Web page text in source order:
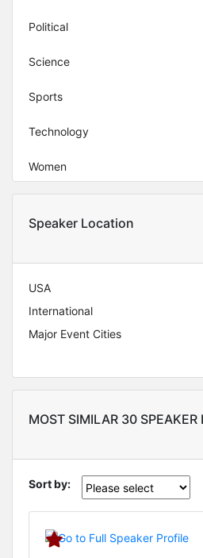
Political
Science
Sports
Technology
Women
Speaker Location
USA
International
Major Event Cities
MOST SIMILAR 30 SPEAKER
Sort by: